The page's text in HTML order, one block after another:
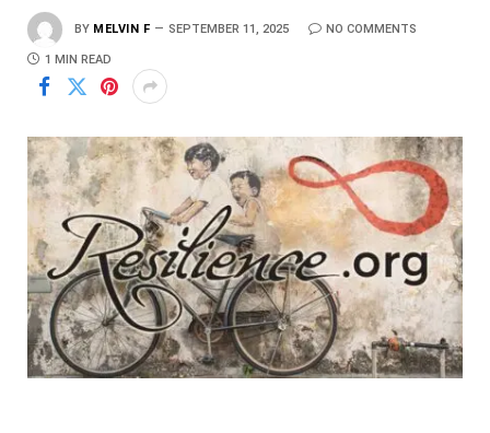
BY MELVIN F SEPTEMBER 11, 2025 NO COMMENTS
1 MIN READ